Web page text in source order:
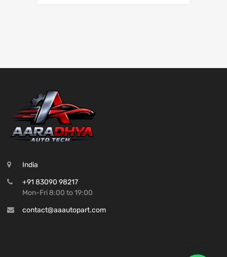
India
+91 83090 98217
Mon-Fri 8:00 to 19:00
contact@aaautopart.com